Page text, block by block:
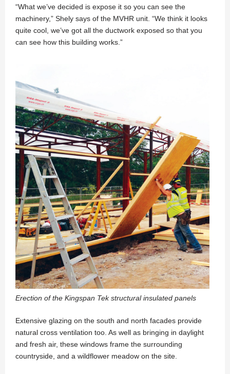
“What we’ve decided is expose it so you can see the
machinery,” Shely says of the MVHR unit. “We think it looks
quite cool, we’ve got all the ductwork exposed so that you
can see how this building works.”
Erection of the Kingspan Tek structural insulated panels
Extensive glazing on the south and north facades provide
natural cross ventilation too. As well as bringing in daylight
and fresh air, these windows frame the surrounding
countryside, and a wildflower meadow on the site.